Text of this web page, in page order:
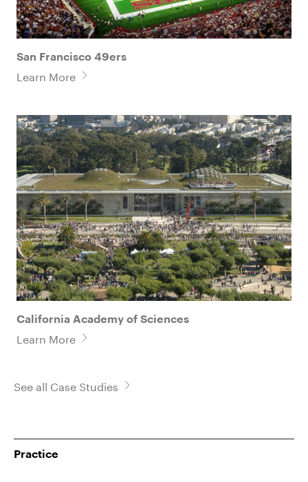
San Francisco 49ers
Learn More
California Academy of Sciences
Learn More
See all Case Studies
Practice